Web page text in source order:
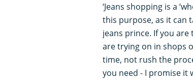
‘Jeans shopping is a
this purpose, as it can
jeans prince. If you
are trying on in shops
time, not rush the
you need - I promise it